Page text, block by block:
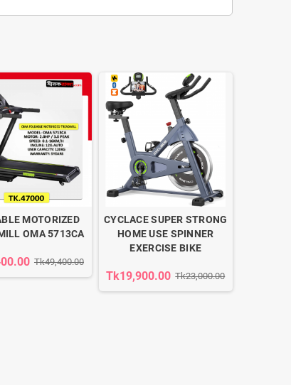
MOTORIZED
OMA 5713CA
Tk49,400.00
CYCLACE SUPER STRONG
HOME USE SPINNER
EXERCISE BIKE
Tk19,900.00 Tk23,000.00